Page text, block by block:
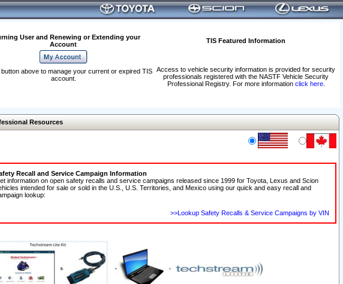
User and Renewing or Extending your
Account
TIS Featured Information
Access to vehicle security information is provided for security
professionals registered with the NASTF Vehicle Security
Professional Registry. For more information click here.
above to manage your current or expired TIS
account.
Resources
Recall and Service Campaign Information
information on open safety recalls and service campaigns released since 1999 for Toyota, Lexus and Scion
intended for sale or sold in the U.S., U.S. Territories, and Mexico using our quick and easy recall and
lookup:
>>Lookup Safety Recalls & Service Campaigns by VIN